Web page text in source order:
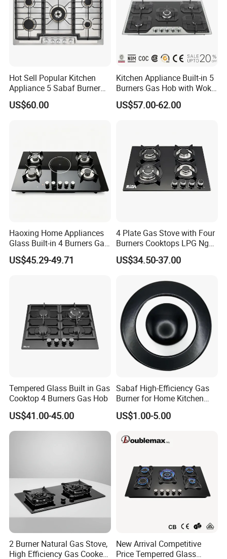
Hot Sell Popular Kitchen
Appliance 5 Sabaf Burner
Built-in Durable Gas Hob
Gas Stove Cooker
US$60.00
Kitchen Appliance Built-in 5
Burners Gas Hob with Wok
Burner High Fire Power
Home Kitchen Gas Stove
US$57.00-62.00
Haoxing Home Appliances
Glass Built-in 4 Burners Gas
and 1 Ceramic Hob
US$45.29-49.71
4 Plate Gas Stove with Four
Burners Cooktops LPG Ng
Gas Hob
US$34.50-37.00
Tempered Glass Built in Gas
Cooktop 4 Burners Gas Hob
US$41.00-45.00
Sabaf High-Efficiency Gas
Burner for Home Kitchen
Appliances
US$1.00-5.00
2 Burner Natural Gas Stove,
High Efficiency Gas Cooker
New Arrival Competitive
Price Temperred Glass